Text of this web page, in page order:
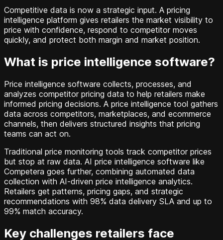
Competitive data is now a strategic input. A pricing
intelligence platform gives retailers the market visibility to
price with confidence, respond to competitor moves
quickly, and protect both margin and market position.
What is price intelligence software?
Price intelligence software collects, processes, and
analyzes competitor pricing data to help retailers make
informed pricing decisions. A price intelligence tool gathers
data across competitors, marketplaces, and ecommerce
channels, then delivers structured insights that pricing
teams can act on.
Traditional price monitoring tools track competitor prices
but stop at raw data. AI price intelligence software like
Competera goes further, combining automated data
collection with AI-driven price intelligence analytics.
Retailers get patterns, pricing gaps, and strategic
recommendations with 98% data delivery SLA and up to
99% match accuracy.
Key challenges retailers face